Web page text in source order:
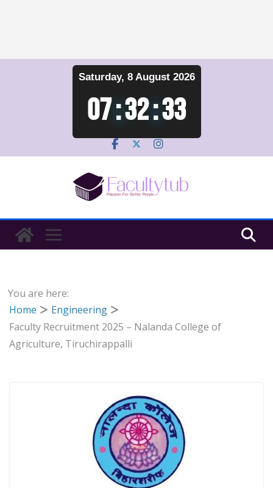
Saturday, 8 August 2026
07:32:33
You are here:
Home
Engineering
Faculty Recruitment 2025 – Nalanda College of
Agriculture, Tiruchirappalli